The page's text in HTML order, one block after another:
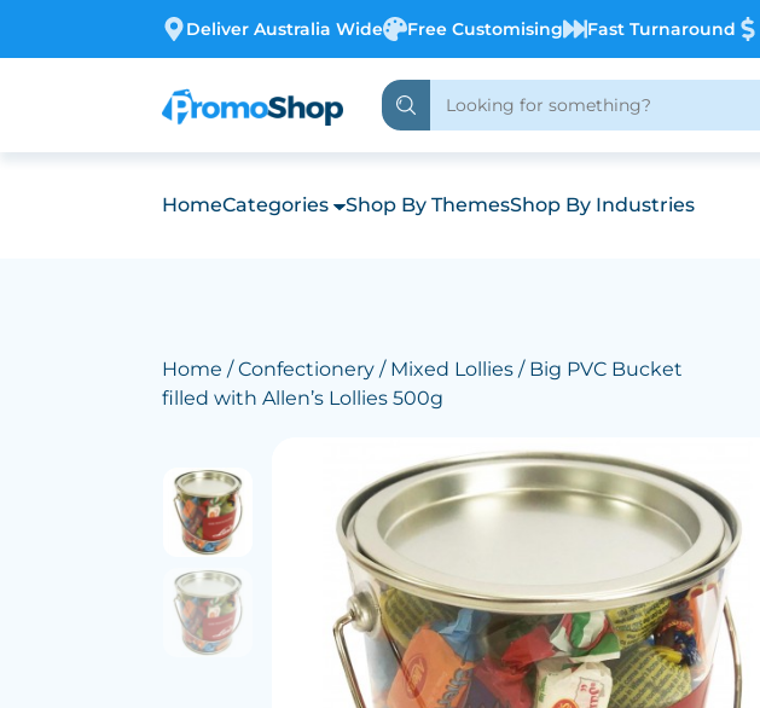
Deliver Australia Wide Free Customising Fast Turnaround
HomeCategories Shop By ThemesShop By Industries
Home /Confectionery / Mixed Lollies / Big PVC Bucket
filled with Allen’s Lollies 500g